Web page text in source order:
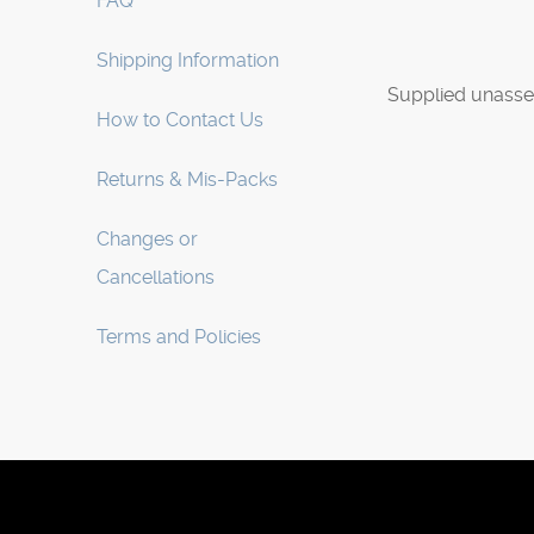
Shipping Information
How to Contact Us
Returns & Mis-Packs
Changes or
Cancellations
Terms and Policies
Supplied